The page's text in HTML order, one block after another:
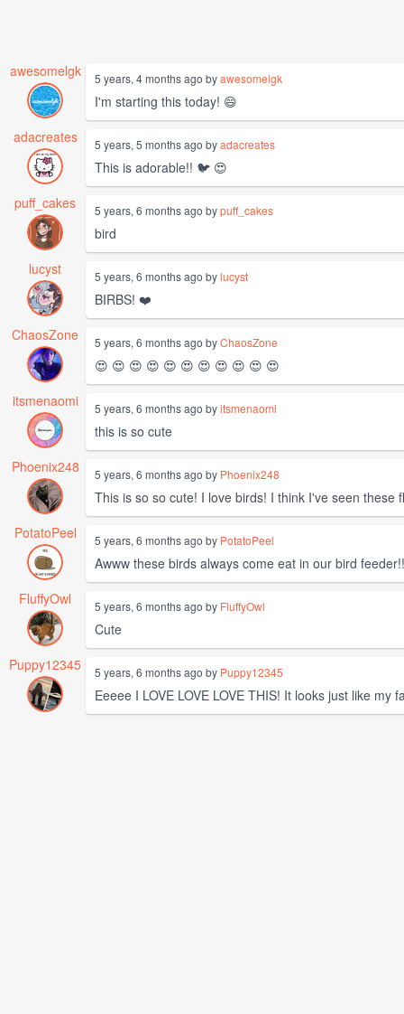
awesomelgk 5 years, 4 months ago byawesomelgk
I'm starting this today! 😄
adacreates
5 years, 5 months ago byadacreates
This is adorable!! 🐦 😍
puff_cakes
5 years, 6 months ago bypuff_cakes
bird
lucyst
5 years, 6 months ago bylucyst
BIRBS! ❤️
ChaosZone
5 years, 6 months ago byChaosZone
😍 😍 😍 😍 😍 😍 😍 😍 😍 😍 😍
itsmenaomi
5 years, 6 months ago byitsmenaomi
this is so cute
Phoenix248
5 years, 6 months ago by Phoenix248
This is so so cute! I love birds! I think I've seen these
PotatoPeel
5 years, 6 months ago by PotatoPeel
Awww these birds always come eat in our bird
FluffyOwl
5 years, 6 months ago by FluffyOwl
Cute
Puppy12345
5 years, 6 months ago by Puppy12345
Eeeee I LOVE LOVE LOVE THIS! It looks just like